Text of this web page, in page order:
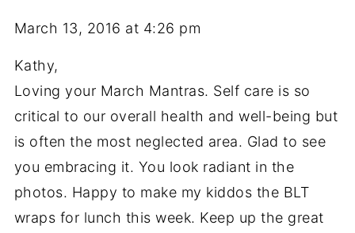
March 13, 2016 at 4:26 pm
Kathy,
Loving your March Mantras. Self care is so
critical to our overall health and well-being but
is often the most neglected area. Glad to see
you embracing it. You look radiant in the
photos. Happy to make my kiddos the BLT
wraps for lunch this week. Keep up the great